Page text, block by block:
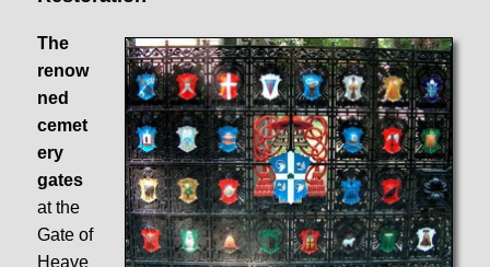
The
renow
ned
cemet
ery
gates
at the
Gate of
Heave